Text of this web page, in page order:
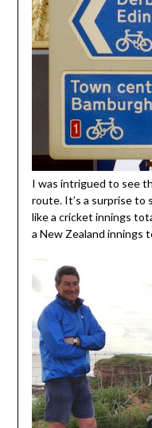
I was intrigued to see
route. It’s a surprise to
like a cricket innings
a New Zealand innings